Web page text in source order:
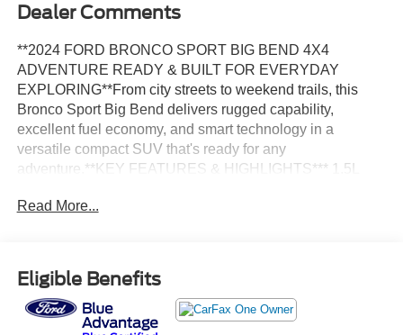
Dealer Comments
**2024 FORD BRONCO SPORT BIG BEND 4X4
ADVENTURE READY & BUILT FOR EVERYDAY
EXPLORING**From city streets to weekend trails, this
Bronco Sport Big Bend delivers rugged capability,
excellent fuel economy, and smart technology in a
versatile compact SUV that's ready for any
adventure.**KEY FEATURES & HIGHLIGHTS*** 1.5L
Transmission* Intelligent 4X4* Terrain Management
EFFICIENCY*** 1.5L EcoBoost® Engine* Intelligent 4X4
System* Terrain Management System™ with 5 G.O.A.T.
Modes* Auto Start-Stop Technology* 26 MPG Combined
(25 City / 29 Highway)**EXTERIOR*** Cactus Gray
Read More...
Eligible Benefits